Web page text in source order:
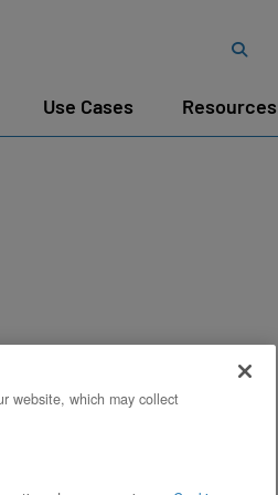
Use Cases Resources
website, which may collect